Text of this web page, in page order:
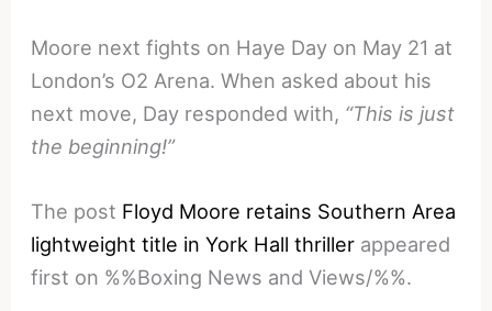
Moore next fights on Haye Day on May 21 at
London’s O2 Arena. When asked about his
next move, Day responded with, “This is just
the beginning!”
The post Floyd Moore retains Southern Area
lightweight title in York Hall thriller appeared
first on %%Boxing News and Views/%%.